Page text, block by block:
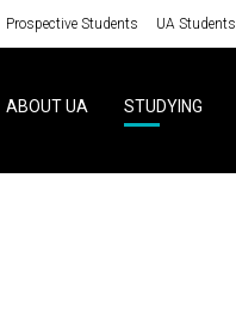
Prospective Students UA Students
ABOUT UA STUDYING